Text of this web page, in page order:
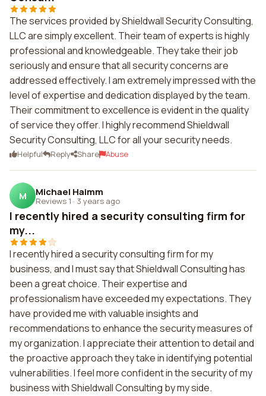
The services provided by Shieldwall Security Consulting,
LLC are simply excellent. Their team of experts is highly
professional and knowledgeable. They take their job
seriously and ensure that all security concerns are
addressed effectively. I am extremely impressed with the
level of expertise and dedication displayed by the team.
Their commitment to excellence is evident in the quality
of service they offer. I highly recommend Shieldwall
Security Consulting, LLC for all your security needs.
Helpful Reply Share Abuse
M Michael Haimm
Reviews 1 · 3 years ago
I recently hired a security consulting firm for
my...
I recently hired a security consulting firm for my
business, and I must say that Shieldwall Consulting has
been a great choice. Their expertise and
professionalism have exceeded my expectations. They
have provided me with valuable insights and
recommendations to enhance the security measures of
my organization. I appreciate their attention to detail and
the proactive approach they take in identifying potential
vulnerabilities. I feel more confident in the security of my
business with Shieldwall Consulting by my side.